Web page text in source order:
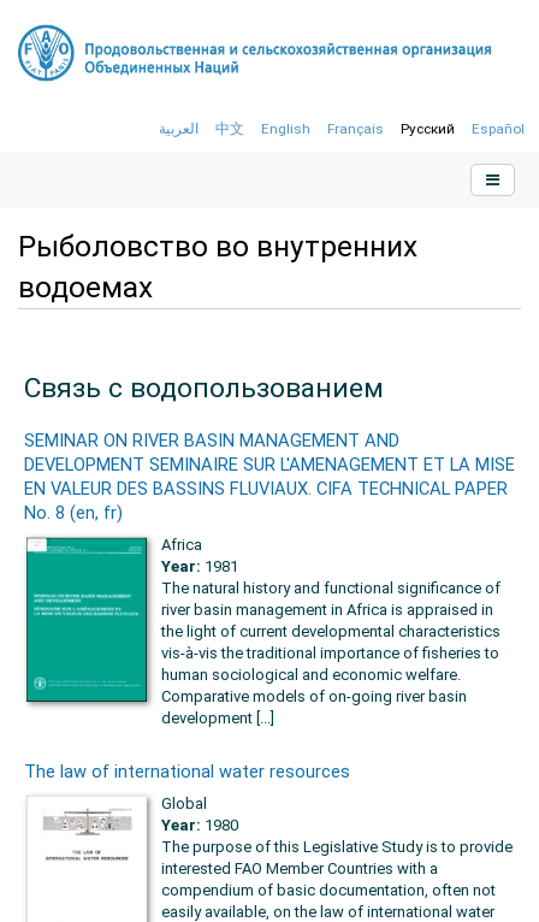
العربية 中文 English Français Русский Español
Рыболовство во внутренних
водоемах
Связь с водопользованием
SEMINAR ON RIVER BASIN MANAGEMENT AND
DEVELOPMENT SEMINAIRE SUR L'AMENAGEMENT ET LA MISE
EN VALEUR DES BASSINS FLUVIAUX. CIFA TECHNICAL PAPER
No. 8 (en, fr)
Africa
Year: 1981
The natural history and functional significance of
river basin management in Africa is appraised in
the light of current developmental characteristics
vis-à-vis the traditional importance of fisheries to
human sociological and economic welfare.
Comparative models of on-going river basin
development [...]
The law of international water resources
Global
Year: 1980
The purpose of this Legislative Study is to provide
interested FAO Member Countries with a
compendium of basic documentation, often not
easily available, on the law of international water